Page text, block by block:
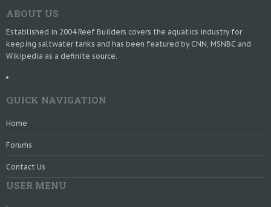
ABOUT US
Established in 2004 Reef Builders covers the aquatics industry for
keeping saltwater tanks and has been featured by CNN, MSNBC and
Wikipedia as a definite source.
QUICK NAVIGATION
Home
Forums
Contact Us
USER MENU